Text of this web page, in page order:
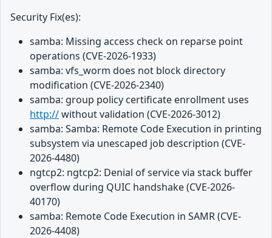
Security Fix(es):
samba: Missing access check on reparse point
operations (CVE-2026-1933)
samba: vfs_worm does not block directory
modification (CVE-2026-2340)
samba: group policy certificate enrollment uses
http://without validation (CVE-2026-3012)
samba: Samba: Remote Code Execution in printing
subsystem via unescaped job description (CVE-
2026-4480)
ngtcp2: ngtcp2: Denial of service via stack buffer
overflow during QUIC handshake (CVE-2026-
40170)
samba: Remote Code Execution in SAMR (CVE-
2026-4408)